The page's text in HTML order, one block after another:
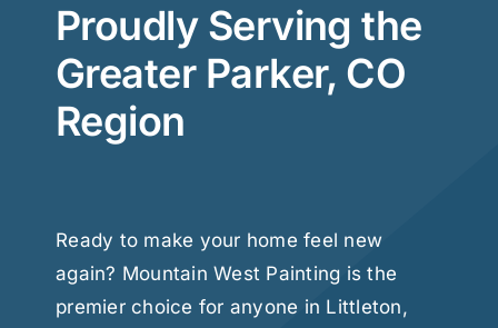
Proudly Serving the
Greater Parker, CO
Region
Ready to make your home feel new
again? Mountain West Painting is the
premier choice for anyone in Littleton,